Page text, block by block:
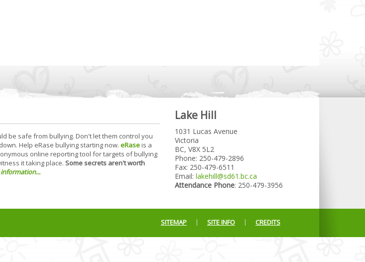
be safe from bullying. Don't let them control you
Help eRase bullying starting now. eRaseis a
online reporting tool for targets of bullying
it taking place. Some secrets aren't worth
Lake Hill
1031 Lucas Avenue
Victoria
BC, V8X 5L2
Phone: 250-479-2896
Fax: 250-479-6511
Email: lakehill@sd61.bc.ca
Attendance Phone: 250-479-3956
CREDITS
SITE INFO
SITEMAP